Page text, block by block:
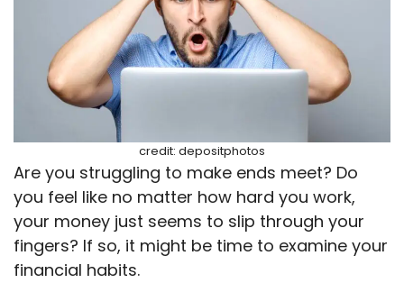
credit: depositphotos
Are you struggling to make ends meet? Do
you feel like no matter how hard you work,
your money just seems to slip through your
fingers? If so, it might be time to examine your
financial habits.